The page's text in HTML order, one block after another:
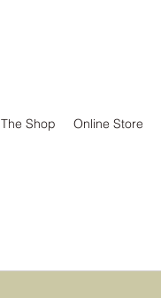
The Shop Online Store